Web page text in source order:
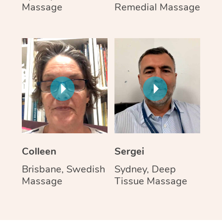
Massage
Remedial Massage
Colleen
Brisbane, Swedish
Massage
Sergei
Sydney, Deep
Tissue Massage